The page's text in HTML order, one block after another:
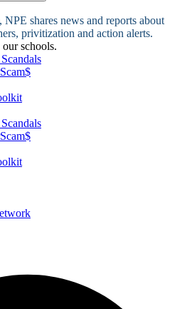
shares news and reports about
privitization and action alerts.
schools.